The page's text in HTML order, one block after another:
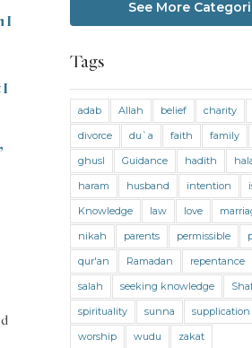
I
I
Jihad and Terrorism Jobs
Living Religion Maliki Fiqh
Marriage and Divorce
Marriage and Divorce (Maliki)
Marriage and Divorce (Shafii)
Medicine Mental Health
Oaths Parents Prayer
See More
Tags
adab Allah belief charity
divorce
du`a faith family
ghusl
Guidance hadith
haram
husband intention
Knowledge
law love
nikah
parents permissible
qur'an
Ramadan repentance
salah
seeking knowledge
spirituality
sunna supplication
worship
wudu zakat